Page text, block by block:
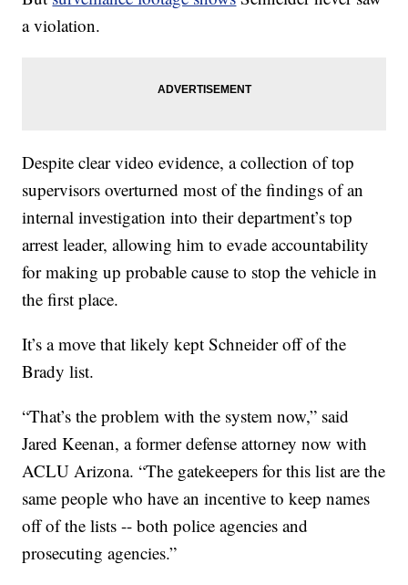
a violation.
Despite clear video evidence, a collection of top
supervisors overturned most of the findings of an
internal investigation into their department’s top
arrest leader, allowing him to evade accountability
for making up probable cause to stop the vehicle in
the first place.
It’s a move that likely kept Schneider off of the
Brady list.
“That’s the problem with the system now,” said
Jared Keenan, a former defense attorney now with
ACLU Arizona. “The gatekeepers for this list are the
same people who have an incentive to keep names
off of the lists -- both police agencies and
prosecuting agencies.”